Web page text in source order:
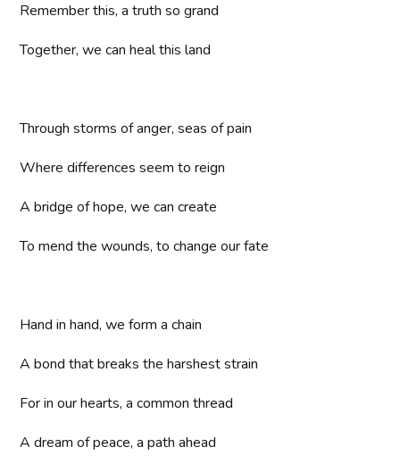
Remember this, a truth so grand
Together, we can heal this land
Through storms of anger, seas of pain
Where differences seem to reign
A bridge of hope, we can create
To mend the wounds, to change our fate
Hand in hand, we form a chain
A bond that breaks the harshest strain
For in our hearts, a common thread
A dream of peace, a path ahead